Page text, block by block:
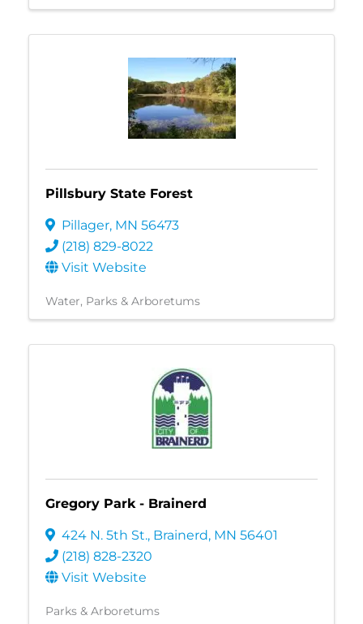
Pillsbury State Forest
Pillager, MN 56473
(218) 829-8022
Visit Website
Water Parks & Arboretums
Gregory Park - Brainerd
424 N. 5th St., Brainerd, MN 56401
(218) 828-2320
Visit Website
Parks & Arboretums